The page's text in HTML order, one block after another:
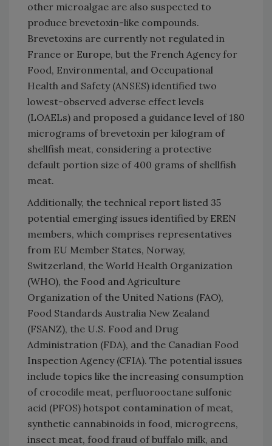
other microalgae are also suspected to
produce brevetoxin-like compounds.
Brevetoxins are currently not regulated in
France or Europe, but the French Agency for
Food, Environmental, and Occupational
Health and Safety (ANSES) identified two
lowest-observed adverse effect levels
(LOAELs) and proposed a guidance level of 180
micrograms of brevetoxin per kilogram of
shellfish meat, considering a protective
default portion size of 400 grams of shellfish
meat.
Additionally, the technical report listed 35
potential emerging issues identified by EREN
members, which comprises representatives
from EU Member States, Norway,
Switzerland, the World Health Organization
(WHO), the Food and Agriculture
Organization of the United Nations (FAO),
Food Standards Australia New Zealand
(FSANZ), the U.S. Food and Drug
Administration (FDA), and the Canadian Food
Inspection Agency (CFIA). The potential issues
include topics like the increasing consumption
of crocodile meat, perfluorooctane sulfonic
acid (PFOS) hotspot contamination of meat,
synthetic cannabinoids in food, microgreens,
insect meat, food fraud of buffalo milk, and